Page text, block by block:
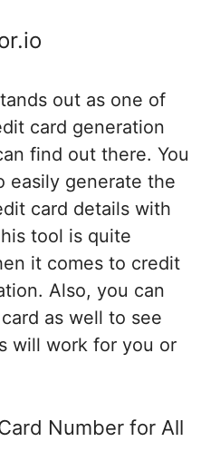
out as one of
card generation
find out there. You
easily generate the
card details with
tool is quite
it comes to credit
Also, you can
as well to see
will work for you or
Number for All